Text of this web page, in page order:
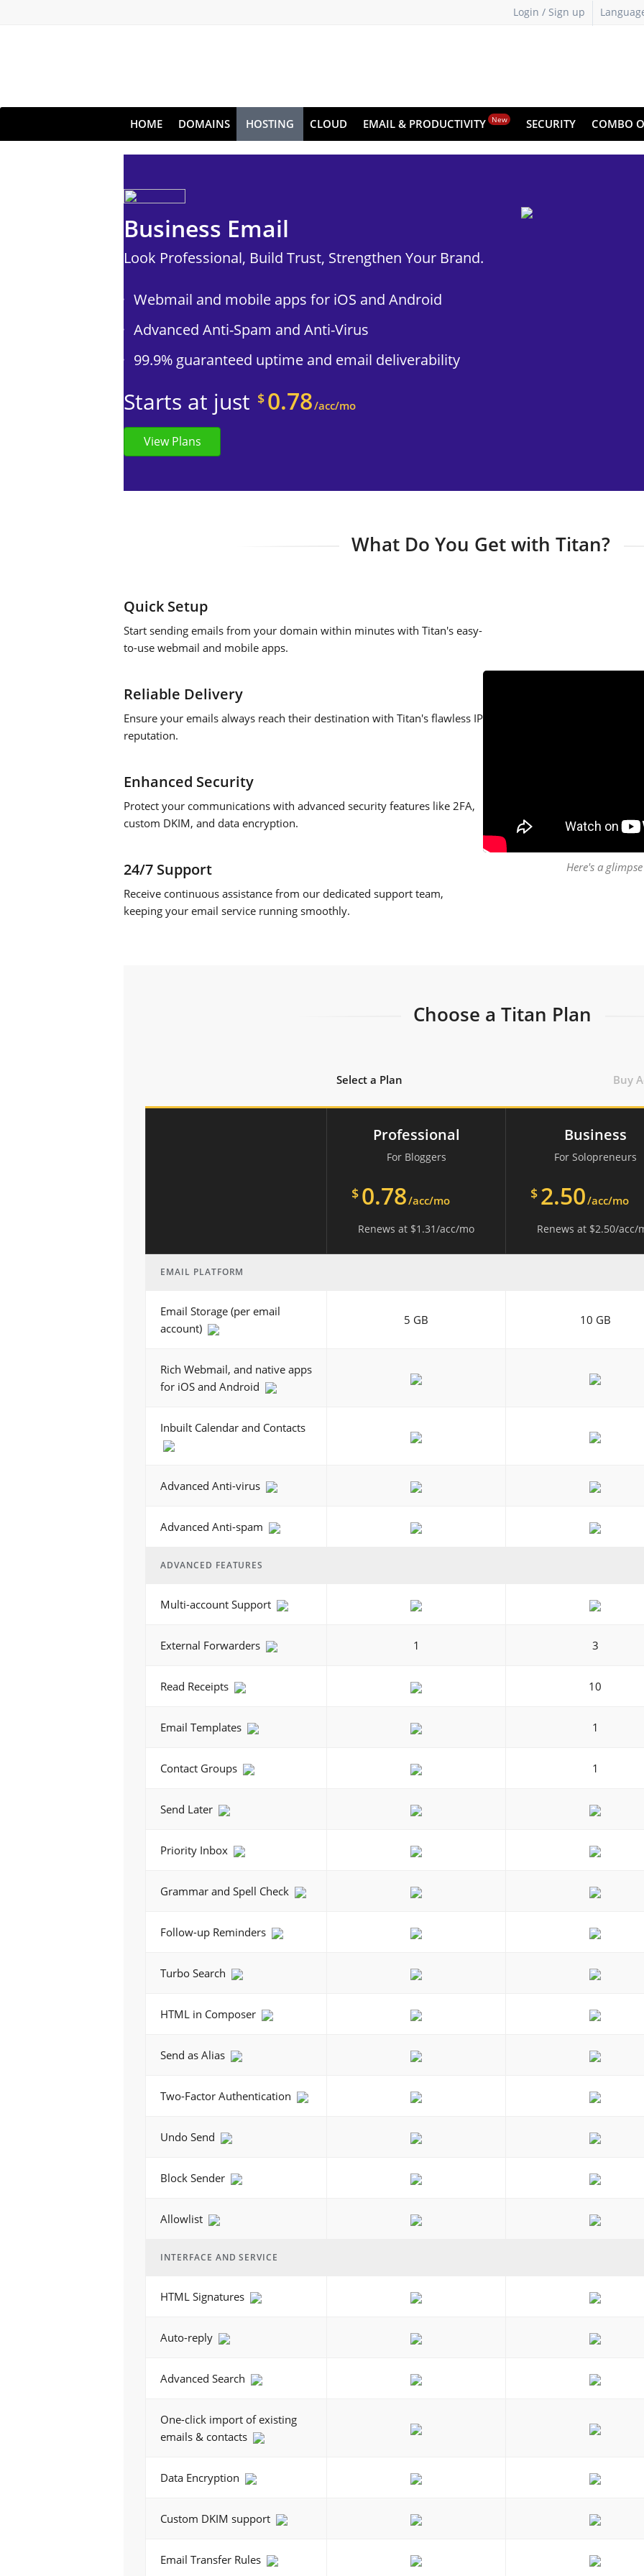
Login / Sign up
HOME DOMAINS HOSTING CLOUD EMAIL & PRODUCTIVITY New SECURITY COMBO
Business Email
Look Professional, Build Trust, Strengthen Your Brand.
Webmail and mobile apps for iOS and Android
Advanced Anti-Spam and Anti-Virus
99.9% guaranteed uptime and email deliverability
Starts at just $ 0.78/acc/mo
View Plans
What Do You Get with Titan?
Quick Setup
Start sending emails from your domain within minutes with Titan's easy-
to-use webmail and mobile apps.
Reliable Delivery
Ensure your emails always reach their destination with Titan's flawless IP
reputation.
Enhanced Security
Protect your communications with advanced security features like 2FA,
custom DKIM, and data encryption.
24/7 Support
Receive continuous assistance from our dedicated support team,
keeping your email service running smoothly.
Here's a
Choose a Titan Plan
Select a Plan Buy
Professional
For Bloggers
$ 0.78/acc/mo
Renews at $1.31/acc/mo
Business
For Solopreneurs
$ 2.50/acc/mo
Renews at $2.50/acc/
EMAIL PLATFORM
Email Storage (per email
account)
5 GB 10 GB
Rich Webmail, and native apps
for iOS and Android
Inbuilt Calendar and Contacts
Advanced Anti-virus
Advanced Anti-spam
ADVANCED FEATURES
Multi-account Support
External Forwarders 1 3
Read Receipts 10
Email Templates 1
Contact Groups 1
Send Later
Priority Inbox
Grammar and Spell Check
Follow-up Reminders
Turbo Search
HTML in Composer
Send as Alias
Two-Factor Authentication
Undo Send
Block Sender
Allowlist
INTERFACE AND SERVICE
HTML Signatures
Auto-reply
Advanced Search
One-click import of existing
emails & contacts
Data Encryption
Custom DKIM support
Email Transfer Rules